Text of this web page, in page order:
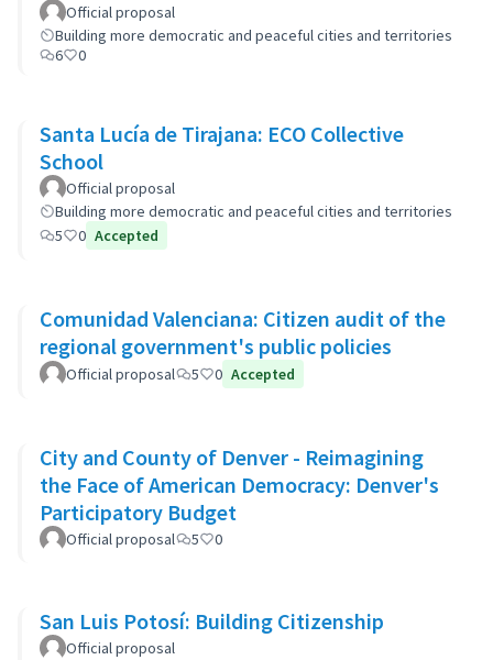
Official proposal
Building more democratic and peaceful cities and territories
6
0
Santa Lucía de Tirajana: ECO Collective
School
Official proposal
Building more democratic and peaceful cities and territories
5
0 Accepted
Comunidad Valenciana: Citizen audit of the
regional government's public policies
Official proposal 5 0 Accepted
City and County of Denver - Reimagining
the Face of American Democracy: Denver's
Participatory Budget
Official proposal 5 0
San Luis Potosí: Building Citizenship
Official proposal